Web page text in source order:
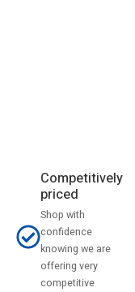
Competitively
priced
Shop with
confidence
knowing we are
offering very
competitive